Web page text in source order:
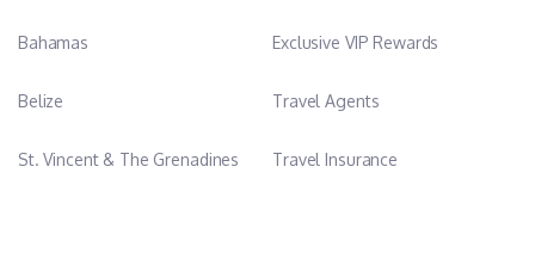
Bahamas
Belize
St. Vincent & The Grenadines
Exclusive VIP Rewards
Travel Agents
Travel Insurance